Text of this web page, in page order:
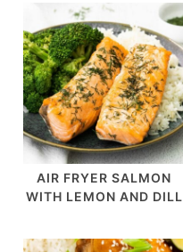
AIR FRYER SALMON
WITH LEMON AND DILL